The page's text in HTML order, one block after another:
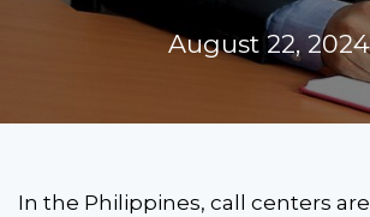
August 22, 2024
In the Philippines, call centers